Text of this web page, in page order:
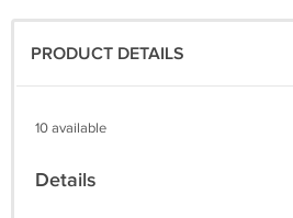
PRODUCT DETAILS
10 available
Details